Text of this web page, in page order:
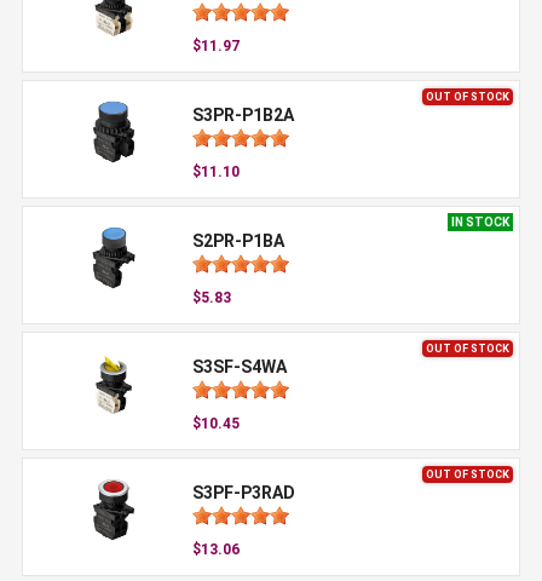
$11.97
OUT OF STOCK
S3PR-P1B2A
$11.10
IN STOCK
S2PR-P1BA
$5.83
OUT OF STOCK
S3SF-S4WA
$10.45
OUT OF STOCK
S3PF-P3RAD
$13.06